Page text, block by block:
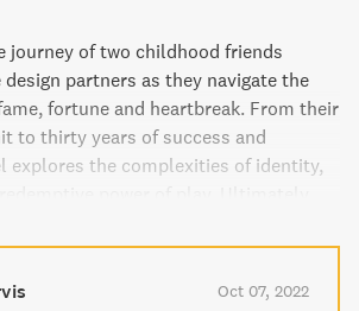
journey of two childhood friends
partners as they navigate the
fortune and heartbreak. From their
to thirty years of success and
explores the complexities of identity,
any other, filled with heartfelt twists
you captivated until the very end.
Oct 07, 2022